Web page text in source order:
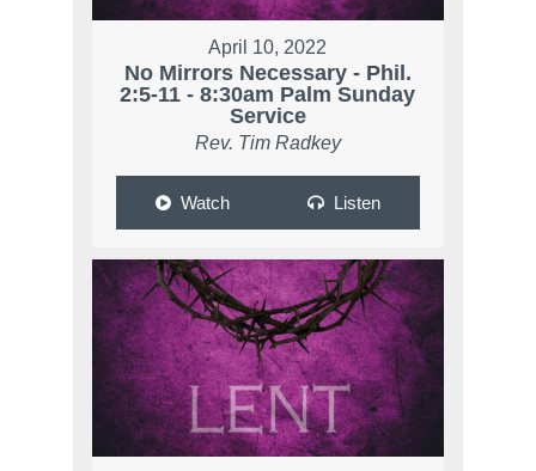
April 10, 2022
No Mirrors Necessary - Phil.
2:5-11 - 8:30am Palm Sunday
Service
Rev. Tim Radkey
Watch Listen